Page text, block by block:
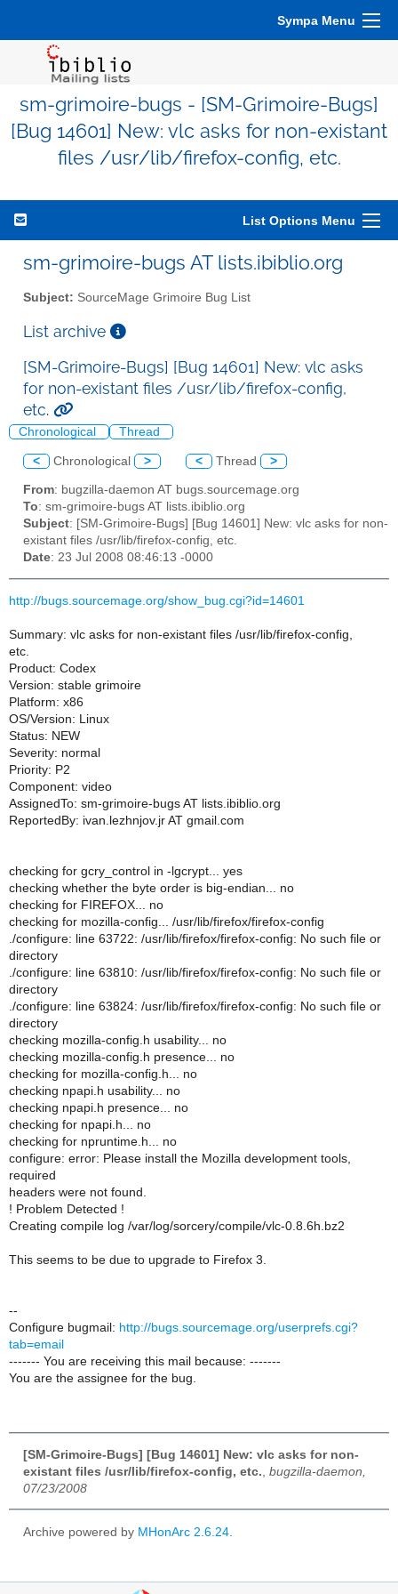
Sympa Menu
sm-grimoire-bugs - [SM-Grimoire-Bugs]
[Bug 14601] New: vlc asks for non-existant
files /usr/lib/firefox-config, etc.
List Options Menu
sm-grimoire-bugs AT lists.ibiblio.org
Subject: SourceMage Grimoire Bug List
List archive
[SM-Grimoire-Bugs] [Bug 14601] New: vlc asks
for non-existant files /usr/lib/firefox-config,
etc.
Chronological Thread
< Chronological > < Thread >
From: bugzilla-daemon AT bugs.sourcemage.org
To: sm-grimoire-bugs AT lists.ibiblio.org
Subject: [SM-Grimoire-Bugs] [Bug 14601] New: vlc asks for non-
existant files /usr/lib/firefox-config, etc.
Date: 23 Jul 2008 08:46:13 -0000
http://bugs.sourcemage.org/show_bug.cgi?id=14601
Summary: vlc asks for non-existant files /usr/lib/firefox-config,
etc.
Product: Codex
Version: stable grimoire
Platform: x86
OS/Version: Linux
Status: NEW
Severity: normal
Priority: P2
Component: video
AssignedTo: sm-grimoire-bugs AT lists.ibiblio.org
ReportedBy: ivan.lezhnjov.jr AT gmail.com
checking for gcry_control in -lgcrypt... yes
checking whether the byte order is big-endian... no
checking for FIREFOX... no
checking for mozilla-config... /usr/lib/firefox/firefox-config
./configure: line 63722: /usr/lib/firefox/firefox-config: No such file or
directory
./configure: line 63810: /usr/lib/firefox/firefox-config: No such file or
directory
./configure: line 63824: /usr/lib/firefox/firefox-config: No such file or
directory
checking mozilla-config.h usability... no
checking mozilla-config.h presence... no
checking for mozilla-config.h... no
checking npapi.h usability... no
checking npapi.h presence... no
checking for npapi.h... no
checking for npruntime.h... no
configure: error: Please install the Mozilla development tools,
required
headers were not found.
! Problem Detected !
Creating compile log /var/log/sorcery/compile/vlc-0.8.6h.bz2
This seems to be due to upgrade to Firefox 3.
--
Configure bugmail: http://bugs.sourcemage.org/userprefs.cgi?
tab=email
------- You are receiving this mail because: -------
You are the assignee for the bug.
[SM-Grimoire-Bugs] [Bug 14601] New: vlc asks for non-
existant files /usr/lib/firefox-config, etc. bugzilla-daemon,
07/23/2008
Archive powered by MHonArc 2.6.24